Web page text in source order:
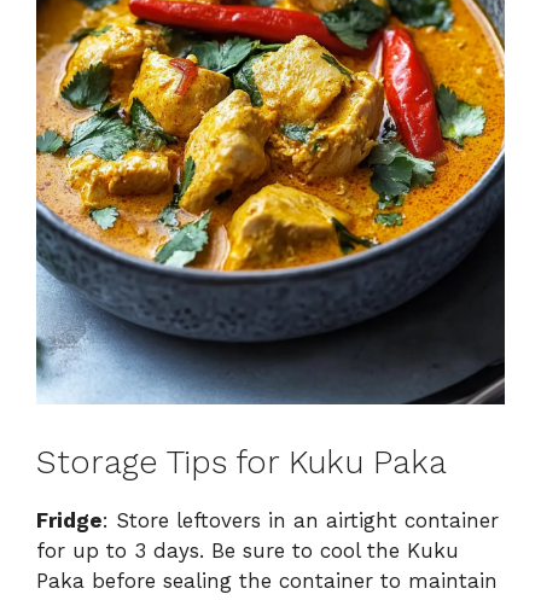
Storage Tips for Kuku Paka
Fridge: Store leftovers in an airtight container
for up to 3 days. Be sure to cool the Kuku
Paka before sealing the container to maintain